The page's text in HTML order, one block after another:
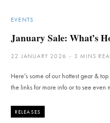
EVENTS
January Sale: What’s
22 JANUARY 2026 3 MINS
Here’s some of our hottest gear &
the links for more info or to see even
RELEASES